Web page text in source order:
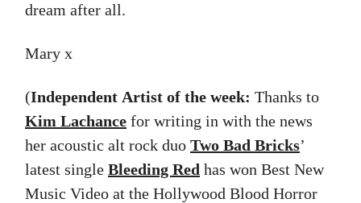
dream after all.
Mary x
(Independent Artist of the week: Thanks to
Kim Lachance for writing in with the news
her acoustic alt rock duo Two Bad Bricks’
latest single Bleeding Red has won Best New
Music Video at the Hollywood Blood Horror